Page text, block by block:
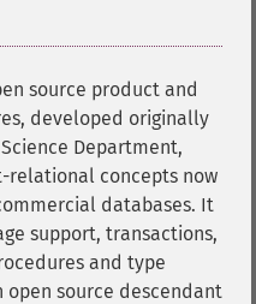
source product and
developed originally
Department,
relational concepts now
databases. It
support, transactions,
and type
open source descendant